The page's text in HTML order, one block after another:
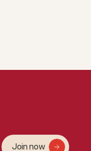
Join now